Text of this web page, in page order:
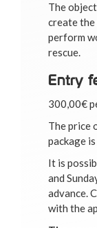
The
create the
perform
rescue.
Entry
300,00€
The price
package
It is
and
advance.
with the